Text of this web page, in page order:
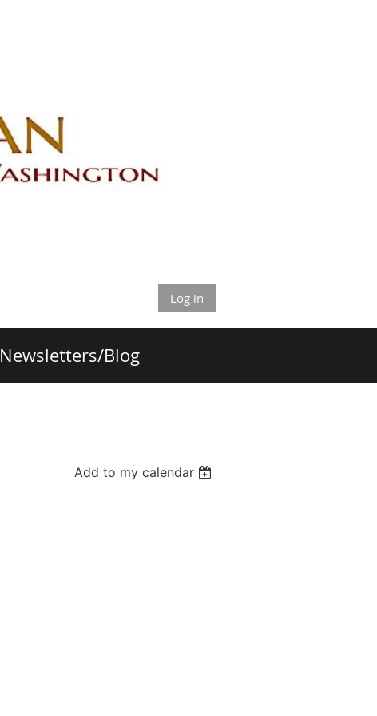
Log in
Newsletters/Blog
Add to my calendar